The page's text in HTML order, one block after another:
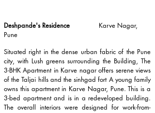
Deshpande's Residence Karve Nagar,
Pune
Situated right in the dense urban fabric of the Pune
city, with Lush greens surrounding the Building, The
3-BHK Apartment in Karve nagar offers serene views
of the Taljai hills and the sinhgad fort A young family
owns this apartment in Karve Nagar, Pune. This is a
3-bed apartment and is in a redeveloped building.
The overall interiors were designed for work-from-